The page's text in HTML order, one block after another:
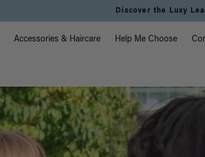
Discover the Luxy
Navigation
Accessories & Haircare Help Me Choose